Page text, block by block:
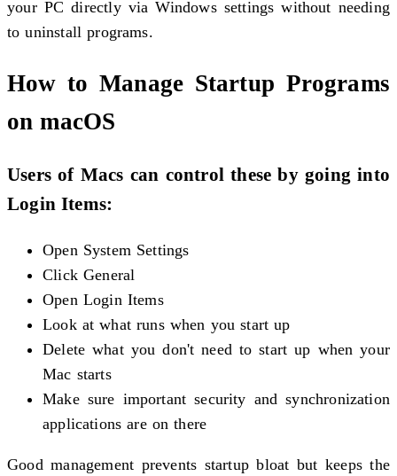
your PC directly via Windows settings without needing
to uninstall programs.
How to Manage Startup Programs
on macOS
Users of Macs can control these by going into
Login Items:
Open System Settings
Click General
Open Login Items
Look at what runs when you start up
Delete what you don't need to start up when your
Mac starts
Make sure important security and synchronization
applications are on there
Good management prevents startup bloat but keeps the